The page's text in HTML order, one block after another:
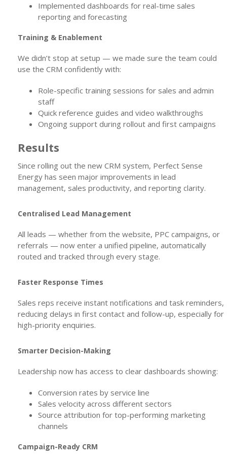
Implemented dashboards for real-time sales
reporting and forecasting
Training & Enablement
We didn’t stop at setup — we made sure the team could
use the CRM confidently with:
Role-specific training sessions for sales and admin
staff
Quick reference guides and video walkthroughs
Ongoing support during rollout and first campaigns
Results
Since rolling out the new CRM system, Perfect Sense
Energy has seen major improvements in lead
management, sales productivity, and reporting clarity.
Centralised Lead Management
All leads — whether from the website, PPC campaigns, or
referrals — now enter a unified pipeline, automatically
routed and tracked through every stage.
Faster Response Times
Sales reps receive instant notifications and task reminders,
reducing delays in first contact and follow-up, especially for
high-priority enquiries.
Smarter Decision-Making
Leadership now has access to clear dashboards showing:
Conversion rates by service line
Sales velocity across different sectors
Source attribution for top-performing marketing
channels
Campaign-Ready CRM